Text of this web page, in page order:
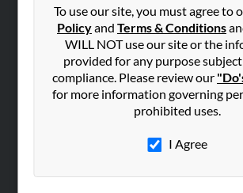
To use our site, you must agree to
Policyand Terms & Conditions
WILL NOT use our site or the
provided for any purpose
compliance. Please review our
for more information governing
prohibited uses.
I Agree
Hibu Blog
Contact Us
SEARCH TOOLS
ADVERTISING